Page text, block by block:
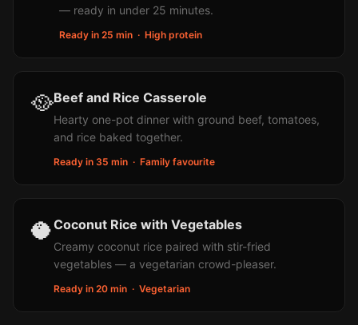
— ready in under 25 minutes.
Ready in 25 min · High protein
🥘Beef and Rice Casserole
Hearty one-pot dinner with ground beef, tomatoes,
and rice baked together.
Ready in 35 min · Family favourite
🥥Coconut Rice with Vegetables
Creamy coconut rice paired with stir-fried
vegetables — a vegetarian crowd-pleaser.
Ready in 20 min · Vegetarian